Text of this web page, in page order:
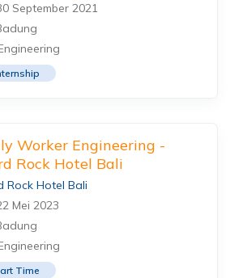
September 2021
Worker Engineering -
Rock Hotel Bali
Rock Hotel Bali
Mei 2023
Time